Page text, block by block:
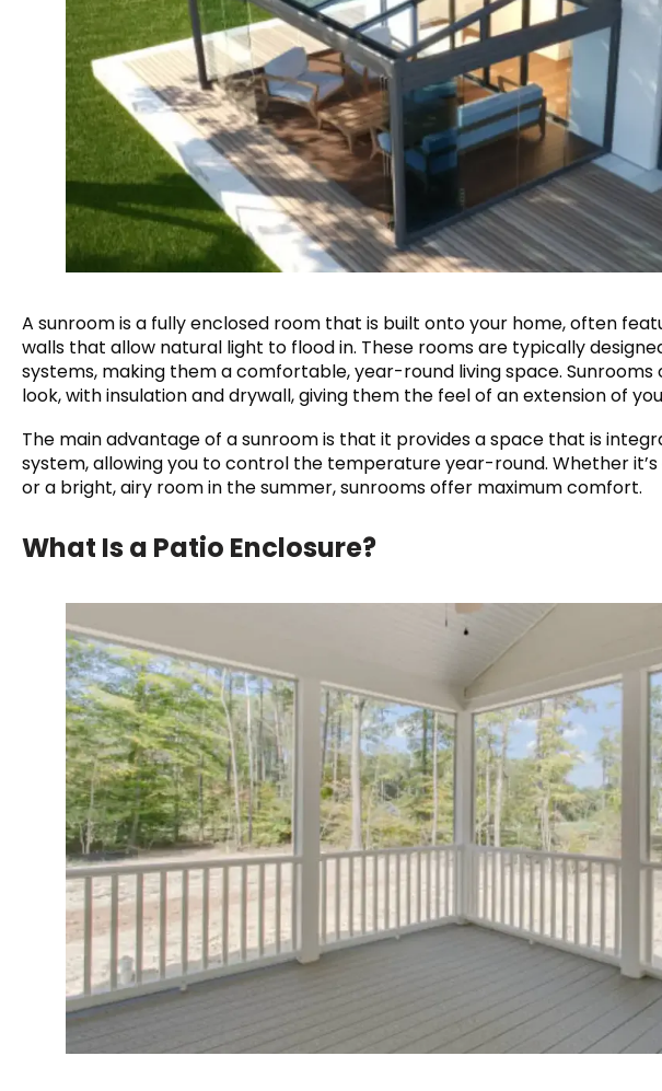
A sunroom is a fully enclosed room that is built onto your home, often
walls that allow natural light to flood in. These rooms are typically
systems, making them a comfortable, year-round living space.
look, with insulation and drywall, giving them the feel of an extension of
The main advantage of a sunroom is that it provides a space that is
system, allowing you to control the temperature year-round. Whether
or a bright, airy room in the summer, sunrooms offer maximum comfort.
What Is a Patio Enclosure?